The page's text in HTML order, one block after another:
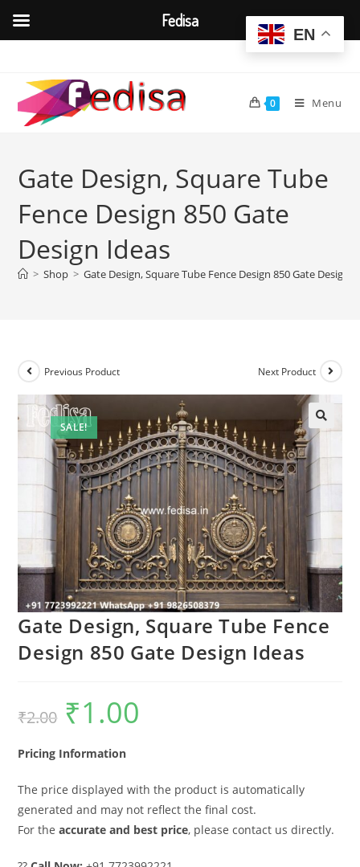
content
0 Menu
Gate Design, Square Tube
Fence Design 850 Gate
Design Ideas
> Shop > Gate Design, Square Tube Fence Design 850 Gate Design
SALE!
Previous Product Next Product
Gate Design, Square Tube Fence
Design 850 Gate Design Ideas
₹2.00
Original
price
was:
₹1.00
Pricing Information
The price displayed with the product is automatically
generated and may not reflect the final cost.
For theaccurate and best price, please contact us directly.
EN
Fedisa